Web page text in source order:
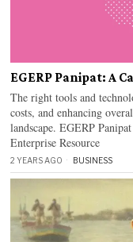
EGERP Panipat: A
The right tools and
costs, and enhancing
landscape. EGERP
Enterprise Resource
2 YEARS AGO BUSINESS